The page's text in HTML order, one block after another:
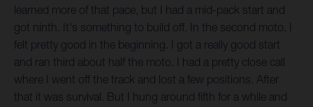
learned more of that pace, but I had a mid-pack start and
got ninth. It's something to build off. In the second moto, I
felt pretty good in the beginning. I got a really good start
and ran third about half the moto. I had a pretty close call
where I went off the track and lost a few positions. After
that it was survival. But I hung around fifth for a while and